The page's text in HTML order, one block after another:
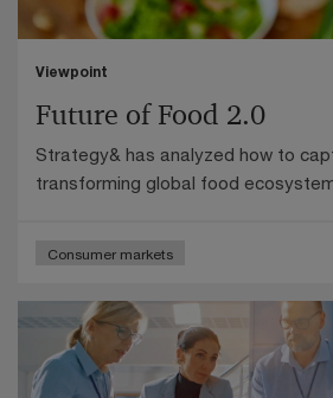
Viewpoint
Future of Food 2.0
Strategy& has analyzed how to
transforming global food
Consumer markets